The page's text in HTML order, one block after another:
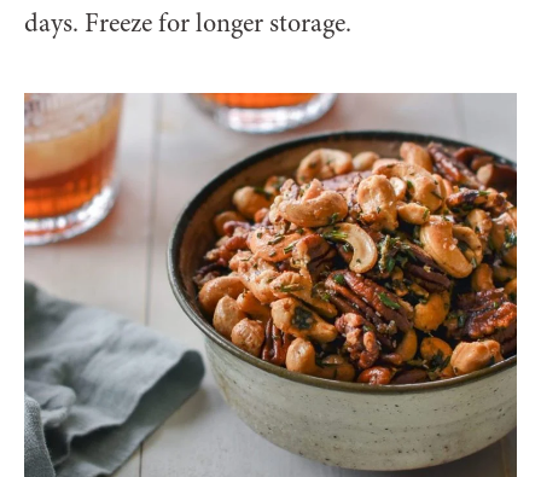
days. Freeze for longer storage.